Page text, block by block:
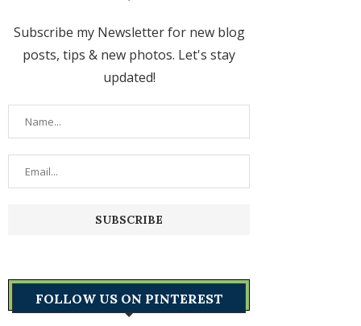
Subscribe my Newsletter for new blog
posts, tips & new photos. Let's stay
updated!
FOLLOW US ON PINTEREST